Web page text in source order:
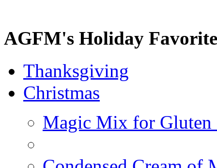
AGFM's Holiday
Thanksgiving
Christmas
Magic Mix for Gluten